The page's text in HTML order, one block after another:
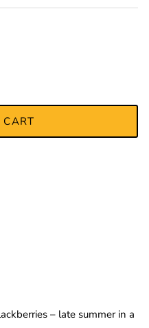
– late summer in a